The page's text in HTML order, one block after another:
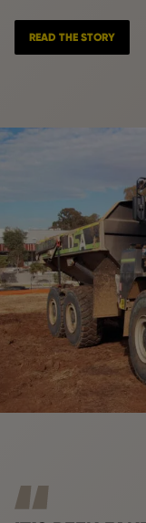
READ THE STORY